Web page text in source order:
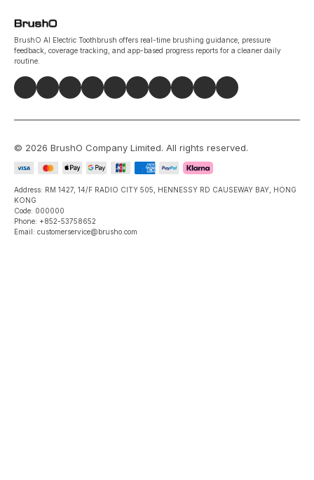
BrushO AI Electric Toothbrush offers real-time brushing guidance, pressure
feedback, coverage tracking, and app-based progress reports for a cleaner daily
routine.
© 2026 BrushO Company Limited. All rights reserved.
Address: RM 1427, 14/F RADIO CITY 505, HENNESSY RD CAUSEWAY BAY, HONG
KONG
Code: 000000
Phone: +852-53758652
Email: customerservice@brusho.com